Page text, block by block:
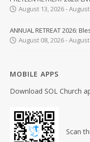
August 13, 2026 -
ANNUAL RETREAT 2026:
August 08, 2026 -
MOBILE APPS
Download SOL Church
Scan